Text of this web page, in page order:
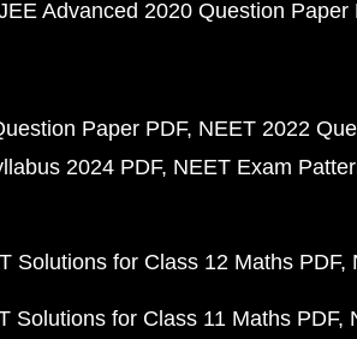
Advanced 2020 Question Paper
Paper PDF NEET 2022
2024 PDF NEET Exam
Solutions for Class 12 Maths PDF
Solutions for Class 11 Maths PDF